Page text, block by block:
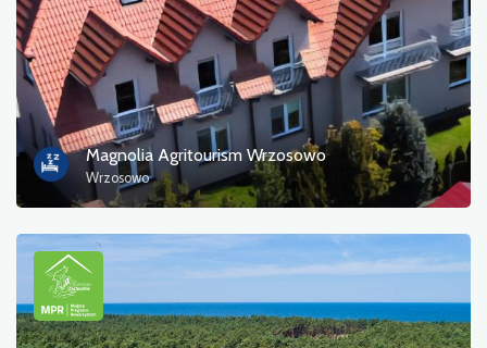
Magnolia Agritourism Wrzosowo
Wrzosowo